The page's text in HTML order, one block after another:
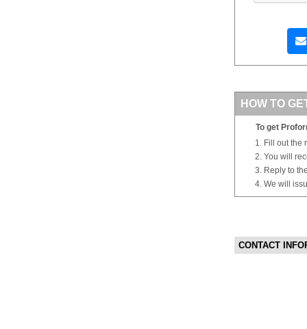
HOW TO
To get
Fill out the
You will
Reply to
We will
CONTACT